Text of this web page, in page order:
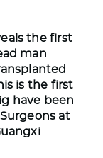
the first
man
is the first
have been
at